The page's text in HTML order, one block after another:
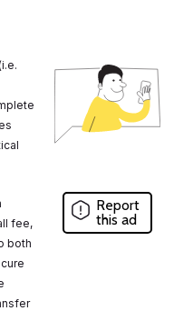
fee,
both
Report
this ad